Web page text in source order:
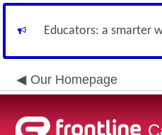
Educators: a smarter
Our Homepage